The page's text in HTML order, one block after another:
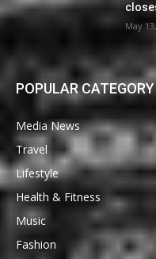
May
POPULAR CATEGORY
Media News
Travel
Lifestyle
Health & Fitness
Music
Fashion